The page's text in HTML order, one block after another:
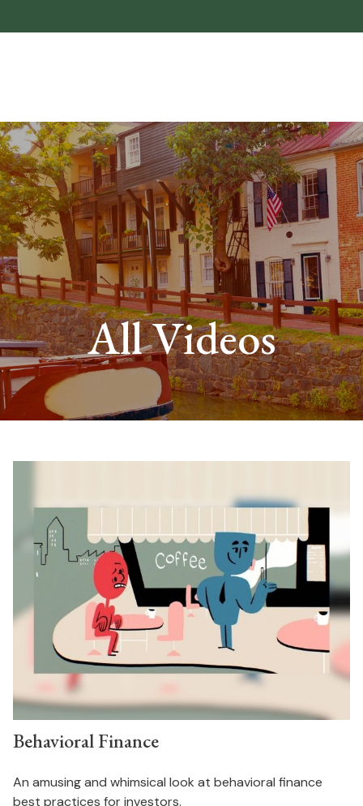
All Videos
Behavioral Finance
An amusing and whimsical look at behavioral finance
best practices for investors.